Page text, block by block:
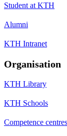
Student at KTH
Alumni
KTH Intranet
Organisation
KTH Library
KTH Schools
Competence centres